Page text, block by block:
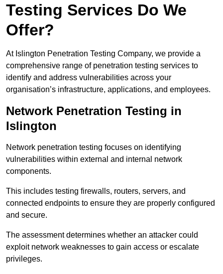
Testing Services Do We
Offer?
At Islington Penetration Testing Company, we provide a
comprehensive range of penetration testing services to
identify and address vulnerabilities across your
organisation’s infrastructure, applications, and employees.
Network Penetration Testing in
Islington
Network penetration testing focuses on identifying
vulnerabilities within external and internal network
components.
This includes testing firewalls, routers, servers, and
connected endpoints to ensure they are properly configured
and secure.
The assessment determines whether an attacker could
exploit network weaknesses to gain access or escalate
privileges.